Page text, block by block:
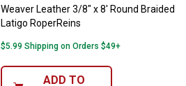
Weaver Leather 3/8" x 8' Round Braided
Latigo RoperReins
$5.99 Shipping on Orders $49+
ADD TO